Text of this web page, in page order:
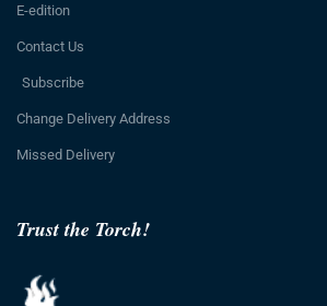
Trust the Torch!
E-edition
Contact Us
Subscribe
Change Delivery Address
Missed Delivery